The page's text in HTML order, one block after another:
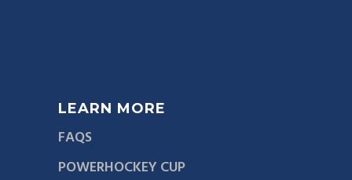
LEARN MORE
FAQS
POWERHOCKEY CUP